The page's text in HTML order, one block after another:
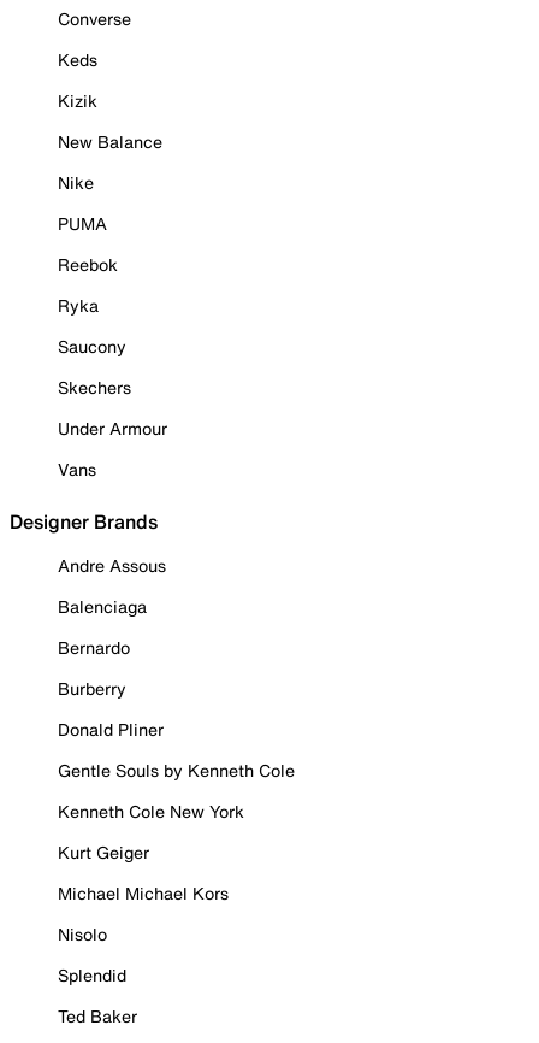
Converse
Keds
Kizik
New Balance
Nike
PUMA
Reebok
Ryka
Saucony
Skechers
Under Armour
Vans
Designer Brands
Andre Assous
Balenciaga
Bernardo
Burberry
Donald Pliner
Gentle Souls by Kenneth Cole
Kenneth Cole New York
Kurt Geiger
Michael Michael Kors
Nisolo
Splendid
Ted Baker